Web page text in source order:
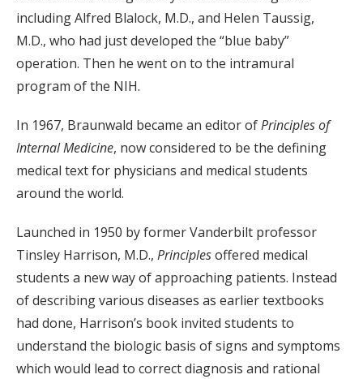
including Alfred Blalock, M.D., and Helen Taussig,
M.D., who had just developed the “blue baby”
operation. Then he went on to the intramural
program of the NIH.
In 1967, Braunwald became an editor ofPrinciples of
Internal Medicine, now considered to be the defining
medical text for physicians and medical students
around the world.
Launched in 1950 by former Vanderbilt professor
Tinsley Harrison, M.D., Principlesoffered medical
students a new way of approaching patients. Instead
of describing various diseases as earlier textbooks
had done, Harrison’s book invited students to
understand the biologic basis of signs and symptoms
which would lead to correct diagnosis and rational